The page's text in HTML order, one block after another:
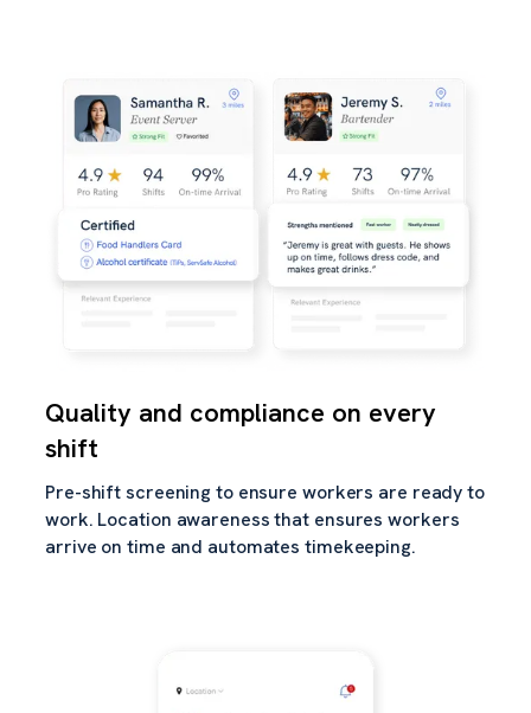
Quality and compliance on every
shift
Pre-shift screening to ensure workers are ready to
work. Location awareness that ensures workers
arrive on time and automates timekeeping.